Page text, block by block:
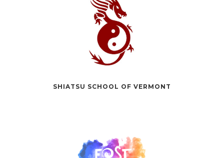
SHIATSU SCHOOL OF VERMONT